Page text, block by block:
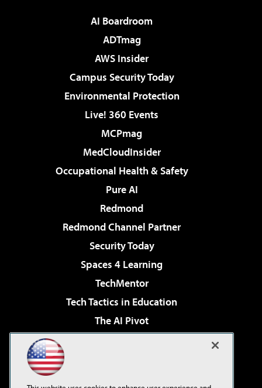
AI Boardroom
ADTmag
AWS Insider
Campus Security Today
Environmental Protection
Live! 360 Events
MCPmag
MedCloudInsider
Occupational Health & Safety
Pure AI
Redmond
Redmond Channel Partner
Security Today
Spaces 4 Learning
TechMentor
Tech Tactics in Education
The AI Pivot
Virtualization & Cloud Review